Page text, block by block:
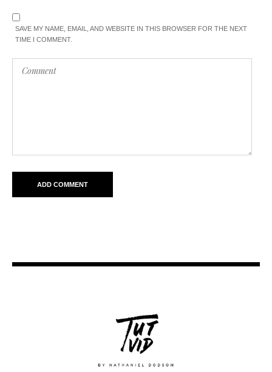
SAVE MY NAME, EMAIL, AND WEBSITE IN THIS BROWSER FOR THE NEXT
TIME I COMMENT.